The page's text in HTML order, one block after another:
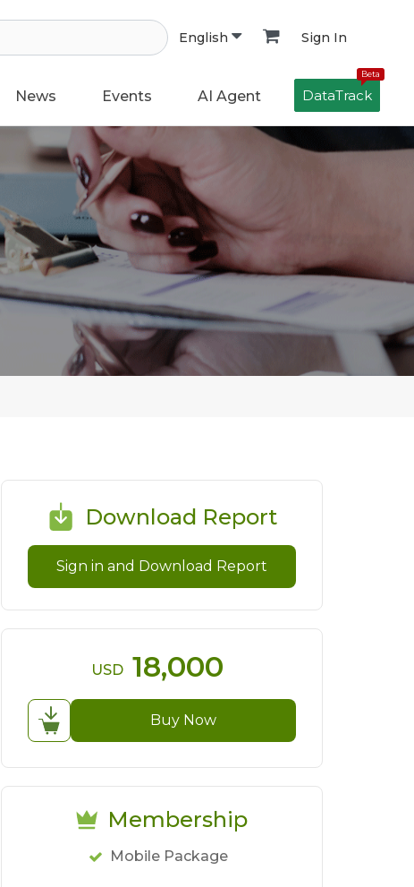
English Sign In
News Events AI Agent
Beta
DataTrack
Download Report
Sign in and Download Report
USD 18,000
Buy Now
Membership
Mobile Package